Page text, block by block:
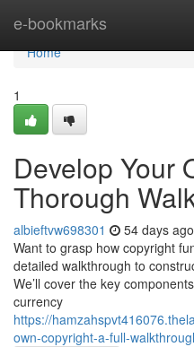
e-bookmarks
Home
Home
1
Develop Your
Thorough
albieftvw698301 54 days ago
Want to grasp how copyright
detailed walkthrough to
We’ll cover the key
currency
https://
own-copyright-a-full-